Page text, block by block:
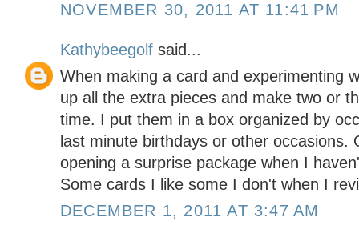
NOVEMBER 30, 2011 AT 11:41 PM
Kathybeegolf said...
When making a card and experimenting
up all the extra pieces and make two or
time. I put them in a box organized by
last minute birthdays or other occasions.
opening a surprise package when I
Some cards I like some I don't when I
DECEMBER 1, 2011 AT 3:47 AM